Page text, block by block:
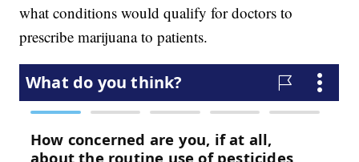
what conditions would qualify for doctors to
prescribe marijuana to patients.